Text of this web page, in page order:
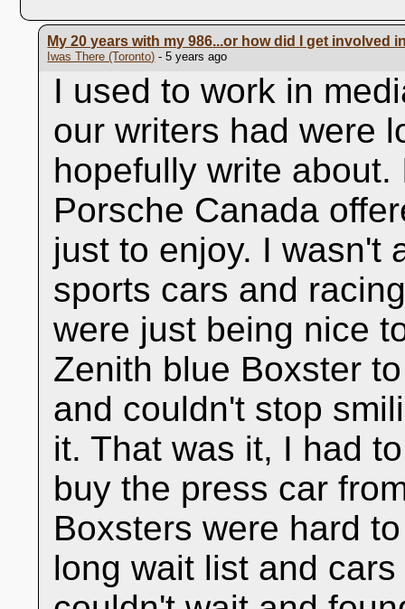
My 20 years with my 986...or how did I get involved
Iwas There (Toronto) - 5 years ago
I used to work in
our writers had were
hopefully write
Porsche Canada
just to enjoy. I wasn't
sports cars and
were just being nice
Zenith blue Boxster
and couldn't stop
it. That was it, I had
buy the press car
Boxsters were hard
long wait list and